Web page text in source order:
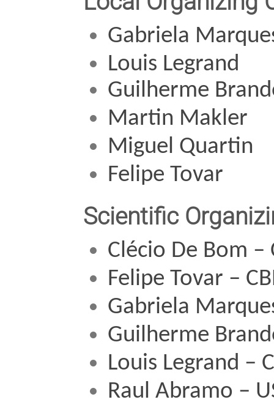
Gabriela
Louis Legrand
Guilherme
Martin Makler
Miguel Quartin
Felipe Tovar
Scientific
Clécio De Bom –
Felipe Tovar –
Gabriela
Guilherme
Louis Legrand –
Raul Abramo –